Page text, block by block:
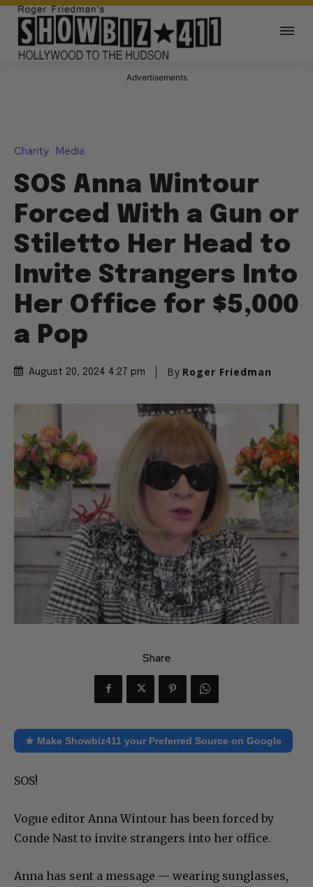
Advertisements
Charity Media
SOS Anna Wintour
Forced With a Gun or
Stiletto Her Head to
Invite Strangers Into
Her Office for $5,000
a Pop
August 20, 2024 4:27 pm By Roger Friedman
Share
★ Make Showbiz411 your Preferred Source on Google
SOS!
Vogue editor Anna Wintour has been forced by
Conde Nast to invite strangers into her office.
Anna has sent a message — wearing sunglasses,